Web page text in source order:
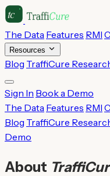
The Data Features RMI
Resources
Blog TraffiCure
Sign In Book a Demo
The Data Features RMI
Blog TraffiCure
Demo
About